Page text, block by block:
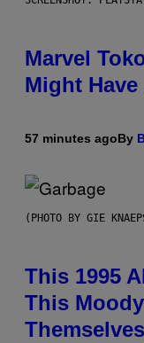
Marvel
Might
57 minutes agoBy
(PHOTO BY GIE
This 1995
This Moody